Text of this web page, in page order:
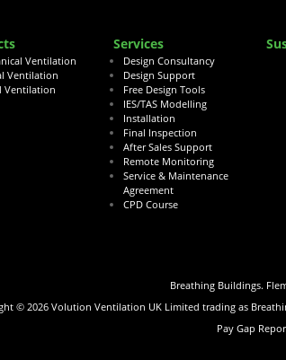
Ventilation
Ventilation
Ventilation
Services
Design Consultancy
Design Support
Free Design Tools
IES/TAS Modelling
Installation
Final Inspection
After Sales Support
Remote Monitoring
Service & Maintenance
Agreement
CPD Course
Breathing Buildings.
©2026Volution Ventilation UK Limited trading as
Pay Gap